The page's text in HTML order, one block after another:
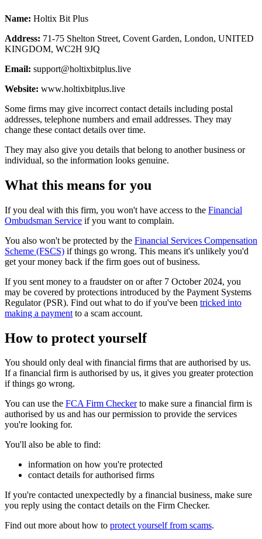
Name: Holtix Bit Plus
Address: 71-75 Shelton Street, Covent Garden, London, UNITED
KINGDOM, WC2H 9JQ
Email: support@holtixbitplus.live
Website: www.holtixbitplus.live
Some firms may give incorrect contact details including postal
addresses, telephone numbers and email addresses. They may
change these contact details over time.
They may also give you details that belong to another business or
individual, so the information looks genuine.
What this means for you
If you deal with this firm, you won't have access to the Financial
Ombudsman Service if you want to complain.
You also won't be protected by the Financial Services Compensation
Scheme (FSCS) if things go wrong. This means it's unlikely you'd
get your money back if the firm goes out of business.
If you sent money to a fraudster on or after 7 October 2024, you
may be covered by protections introduced by the Payment Systems
Regulator (PSR). Find out what to do if you've been tricked into
making a payment to a scam account.
How to protect yourself
You should only deal with financial firms that are authorised by us.
If a financial firm is authorised by us, it gives you greater protection
if things go wrong.
You can use the FCA Firm Checkerto make sure a financial firm is
authorised by us and has our permission to provide the services
you're looking for.
You'll also be able to find:
information on how you're protected
contact details for authorised firms
If you're contacted unexpectedly by a financial business, make sure
you reply using the contact details on the Firm Checker.
Find out more about how to protect yourself from scams.